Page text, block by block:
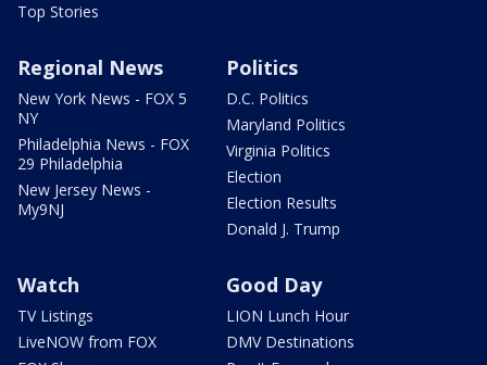
Top Stories
Regional News
New York News - FOX 5
NY
Philadelphia News - FOX
29 Philadelphia
New Jersey News -
My9NJ
Politics
D.C. Politics
Maryland Politics
Virginia Politics
Election
Election Results
Donald J. Trump
Watch
TV Listings
LiveNOW from FOX
Good Day
LION Lunch Hour
DMV Destinations